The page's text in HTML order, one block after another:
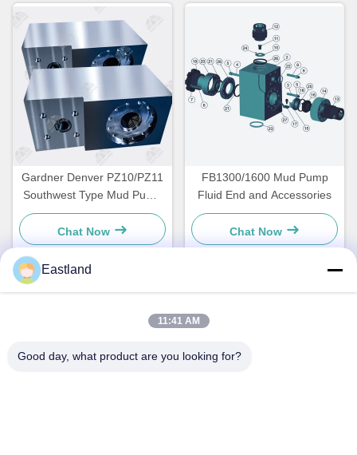
Gardner Denver PZ10/PZ11
Southwest Type Mud Pump
Fluid End Module
Chat Now
FB1300/1600 Mud Pump
Fluid End and Accessories
Chat Now
Address
Eastland
11:41 AM
Good day, what product are you looking for?